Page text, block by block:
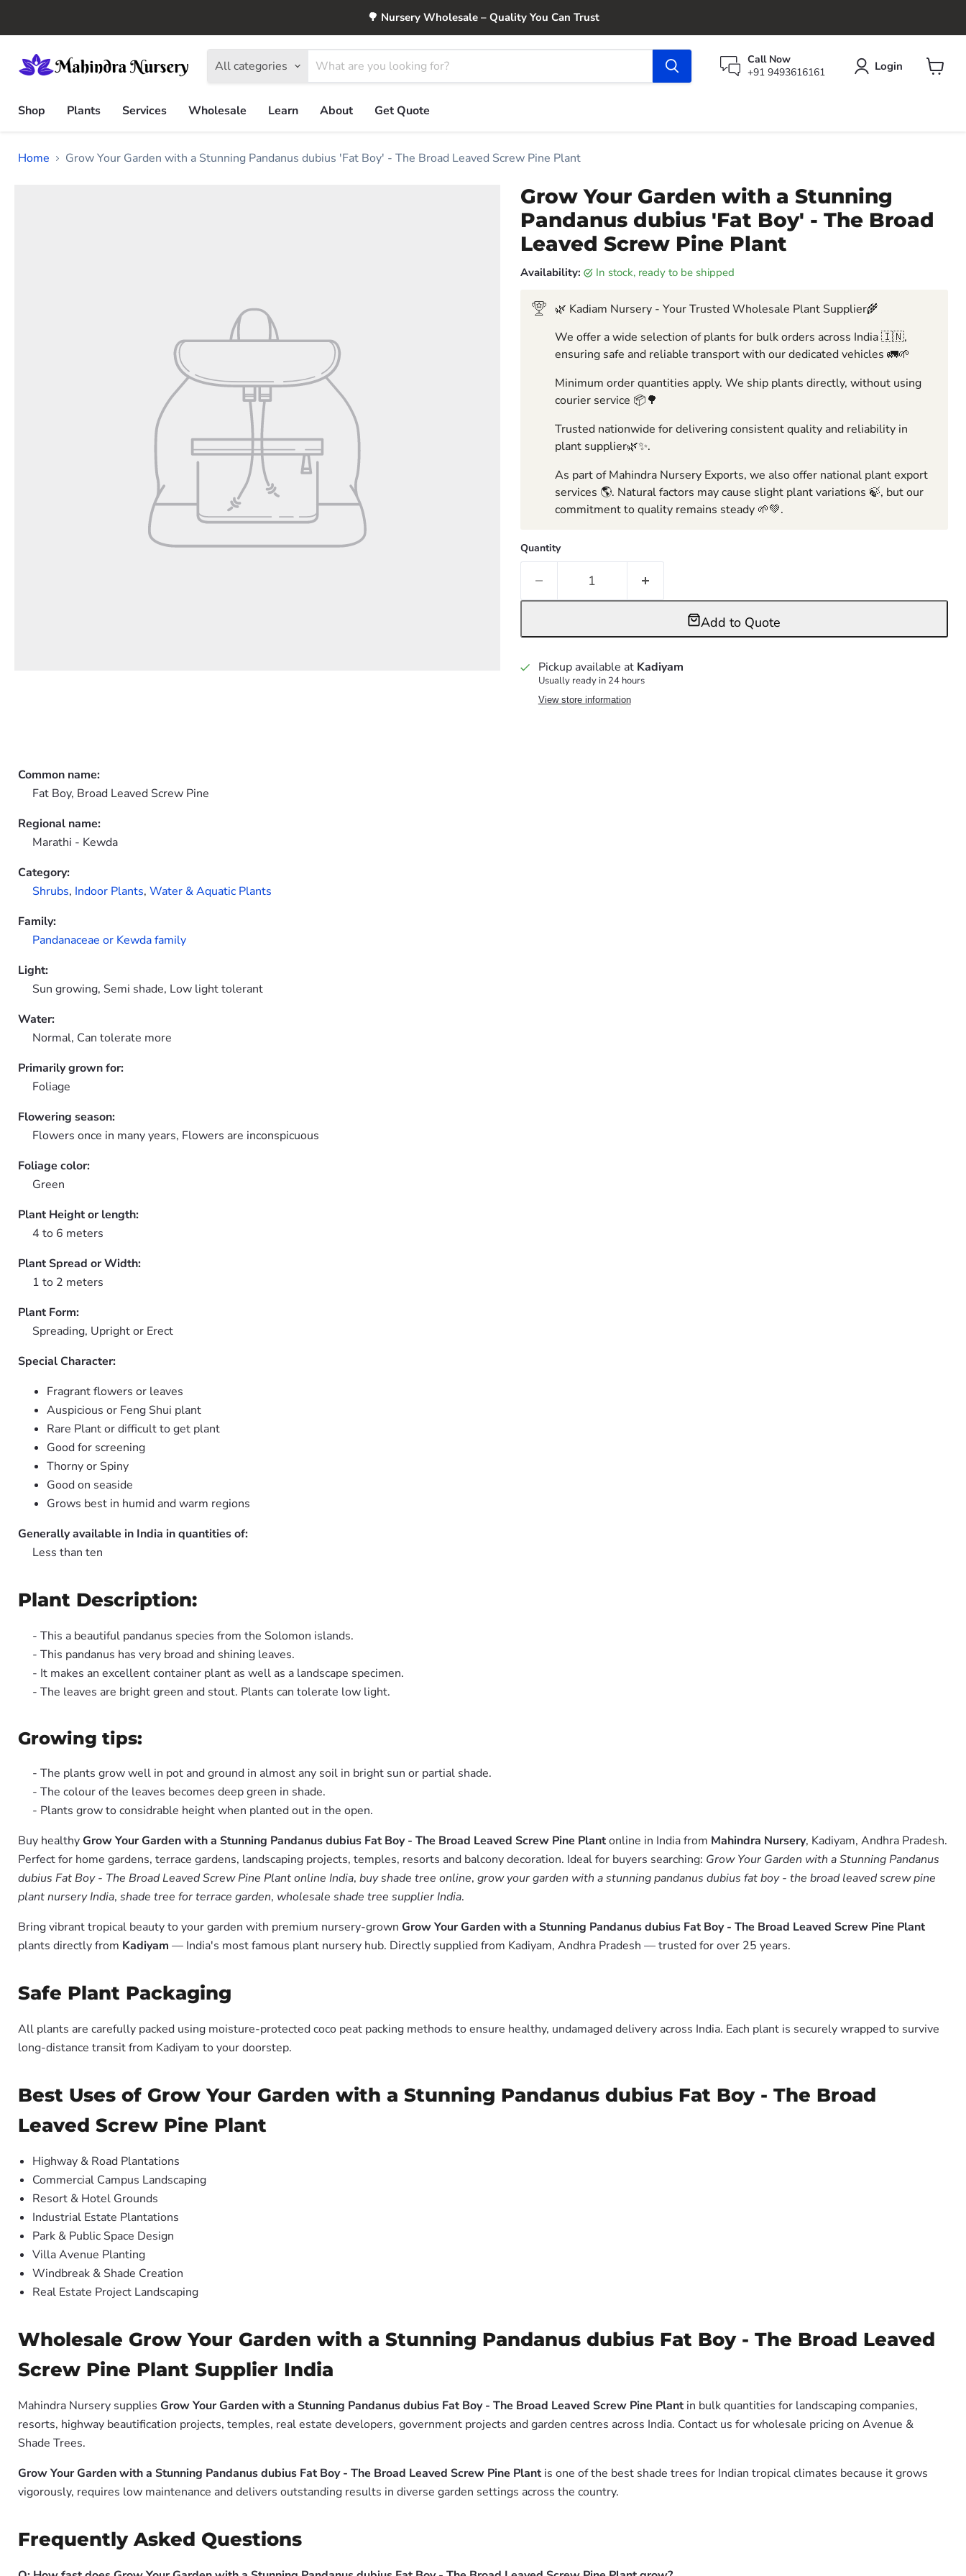
🌳 Nursery Wholesale – Quality You Can Trust
All categories
Call Now
+91 9493616161
Login
Shop
Plants Services Wholesale Learn About Get Quote
Home Grow Your Garden with a Stunning Pandanus dubius 'Fat Boy' - The Broad Leaved Screw Pine Plant
Grow Your Garden with a Stunning
Pandanus dubius 'Fat Boy' - The Broad
Leaved Screw Pine Plant
Availability: in stock, ready to be shipped
🌿 Kadiam Nursery - Your Trusted Wholesale Plant Supplier🌾
We offer a wide selection of plants for bulk orders across India 🇮🇳,
ensuring safe and reliable transport with our dedicated vehicles 🚛🌱
Minimum order quantities apply. We ship plants directly, without using
courier service 📦🌳
Trusted nationwide for delivering consistent quality and reliability in
plant supplier🌿✨.
As part of Mahindra Nursery Exports, we also offer national plant export
services 🌎. Natural factors may cause slight plant variations 🍃, but our
commitment to quality remains steady 🌱💚.
Quantity
Add to Quote
Pickup available at Kadiyam
Usually ready in 24 hours
View store information
Common name:
Fat Boy, Broad Leaved Screw Pine
Regional name:
Marathi - Kewda
Category:
Shrubs, Indoor Plants, Water & Aquatic Plants
Family:
Pandanaceae or Kewda family
Light:
Sun growing, Semi shade, Low light tolerant
Water:
Normal, Can tolerate more
Primarily grown for:
Foliage
Flowering season:
Flowers once in many years, Flowers are inconspicuous
Foliage color:
Green
Plant Height or length:
4 to 6 meters
Plant Spread or Width:
1 to 2 meters
Plant Form:
Spreading, Upright or Erect
Special Character:
Fragrant flowers or leaves
Auspicious or Feng Shui plant
Rare Plant or difficult to get plant
Good for screening
Thorny or Spiny
Good on seaside
Grows best in humid and warm regions
Generally available in India in quantities of:
Less than ten
Plant Description:
- This a beautiful pandanus species from the Solomon islands.
- This pandanus has very broad and shining leaves.
- It makes an excellent container plant as well as a landscape specimen.
- The leaves are bright green and stout. Plants can tolerate low light.
Growing tips:
- The plants grow well in pot and ground in almost any soil in bright sun or partial shade.
- The colour of the leaves becomes deep green in shade.
- Plants grow to considrable height when planted out in the open.
Buy healthyGrow Your Garden with a Stunning Pandanus dubius Fat Boy - The Broad Leaved Screw Pine Plantonline in India from Mahindra Nursery, Kadiyam, Andhra Pradesh.
Perfect for home gardens, terrace gardens, landscaping projects, temples, resorts and balcony decoration. Ideal for buyers searching: Grow Your Garden with a Stunning Pandanus
dubius Fat Boy - The Broad Leaved Screw Pine Plant online India, buy shade tree online, grow your garden with a stunning pandanus dubius fat boy - the broad leaved screw pine
plant nursery India, shade tree for terrace garden, wholesale shade tree supplier India.
Bring vibrant tropical beauty to your garden with premium nursery-grown Grow Your Garden with a Stunning Pandanus dubius Fat Boy - The Broad Leaved Screw Pine Plant
plants directly from Kadiyam — India's most famous plant nursery hub. Directly supplied from Kadiyam, Andhra Pradesh — trusted for over 25 years.
Safe Plant Packaging
All plants are carefully packed using moisture-protected coco peat packing methods to ensure healthy, undamaged delivery across India. Each plant is securely wrapped to survive
long-distance transit from Kadiyam to your doorstep.
Best Uses of Grow Your Garden with a Stunning Pandanus dubius Fat Boy - The Broad
Leaved Screw Pine Plant
Highway & Road Plantations
Commercial Campus Landscaping
Resort & Hotel Grounds
Industrial Estate Plantations
Park & Public Space Design
Villa Avenue Planting
Windbreak & Shade Creation
Real Estate Project Landscaping
Wholesale Grow Your Garden with a Stunning Pandanus dubius Fat Boy - The Broad Leaved
Screw Pine Plant Supplier India
Mahindra Nursery supplies Grow Your Garden with a Stunning Pandanus dubius Fat Boy - The Broad Leaved Screw Pine Plant in bulk quantities for landscaping companies,
resorts, highway beautification projects, temples, real estate developers, government projects and garden centres across India. Contact us for wholesale pricing on Avenue &
Shade Trees.
Grow Your Garden with a Stunning Pandanus dubius Fat Boy - The Broad Leaved Screw Pine Plant is one of the best shade trees for Indian tropical climates because it grows
vigorously, requires low maintenance and delivers outstanding results in diverse garden settings across the country.
Frequently Asked Questions